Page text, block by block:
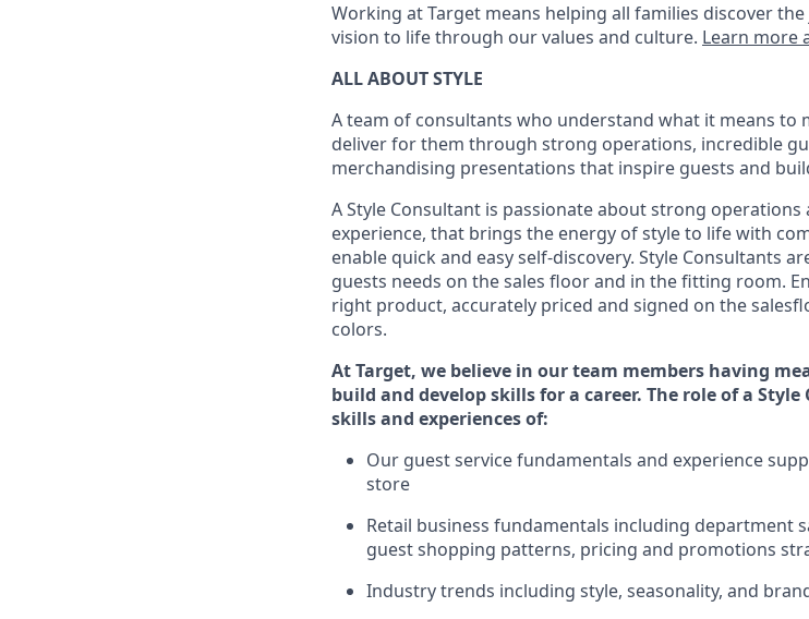
Working at Target means helping all families discover
vision to life through our values and culture. Learn more
ALL ABOUTSTYLE
A team of consultants who understand what it means to
deliver for them through strong operations, incredible
merchandising presentations that inspire guests and
A Style Consultant is passionate aboutstrong operations
experience, that brings the energy of style to life with
enable quick and easy self-discovery. Style Consultants
guests needs on the sales floor and in the fitting room.
right product, accurately priced and signed on the
colors.
At Target, we believe in our team members having
build and develop skills for a career. The role of a
skills and experiencesof:
Our guestservice fundamentals and experience
store
Retail business fundamentals including department
guest shopping patterns, pricing and promotions
Industry trends including style, seasonality, and